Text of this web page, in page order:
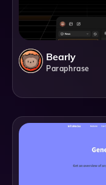
Bearly
Paraphrase